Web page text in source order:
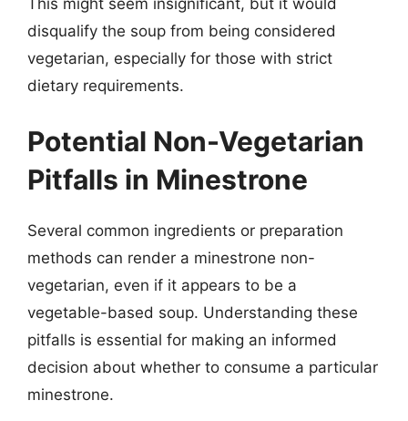
disqualify the soup from being considered
vegetarian, especially for those with strict
dietary requirements.
Potential Non-Vegetarian
Pitfalls in Minestrone
Several common ingredients or preparation
methods can render a minestrone non-
vegetarian, even if it appears to be a
vegetable-based soup. Understanding these
pitfalls is essential for making an informed
decision about whether to consume a particular
minestrone.